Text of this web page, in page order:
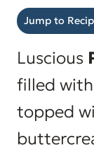
Jump to
Luscious
filled
topped